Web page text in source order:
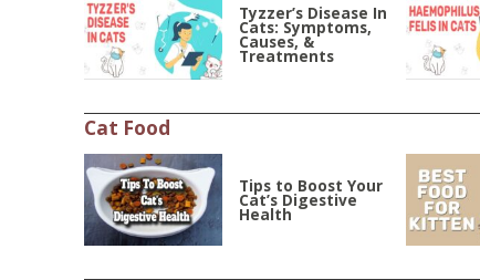
Tyzzer’s Disease In
Cats: Symptoms,
Causes, &
Treatments
Cat Food
Tips to Boost Your
Cat’s Digestive
Health